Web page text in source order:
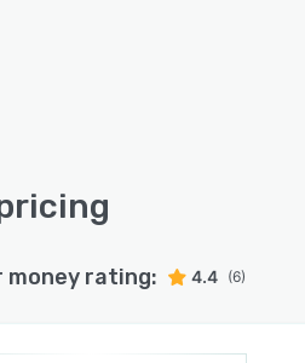
money rating: 4.4 (6)